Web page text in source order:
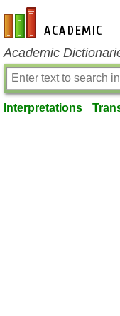
en-academic.com
Academic
Interpretations